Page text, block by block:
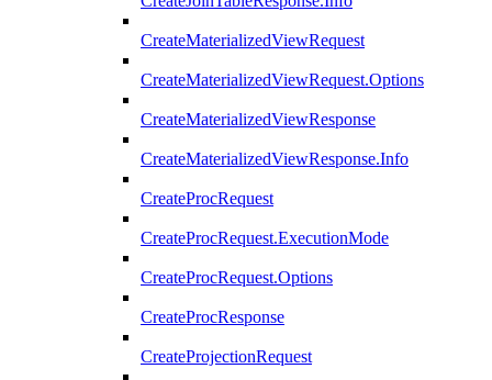
CreateMaterializedViewRequest
CreateMaterializedViewRequest.Options
CreateMaterializedViewResponse
CreateMaterializedViewResponse.Info
CreateProcRequest
CreateProcRequest.ExecutionMode
CreateProcRequest.Options
CreateProcResponse
CreateProjectionRequest